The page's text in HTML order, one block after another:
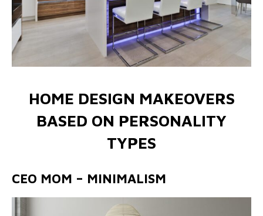
HOME DESIGN MAKEOVERS
BASED ON PERSONALITY
TYPES
CEO MOM – MINIMALISM